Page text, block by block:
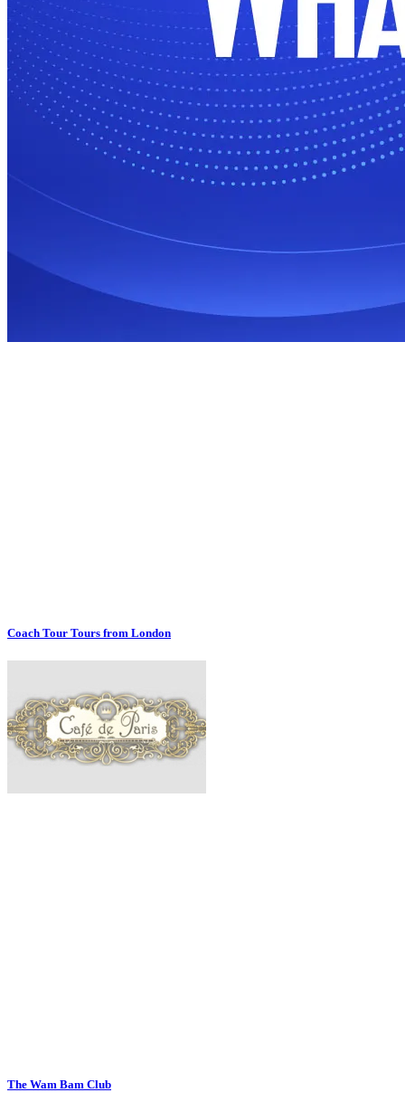
Coach Tour Tours from London
The Wam Bam Club